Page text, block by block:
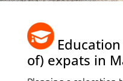
of) expats in